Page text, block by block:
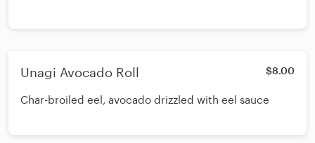
Unagi Avocado Roll $8.00
Char-broiled eel, avocado drizzled with eel sauce